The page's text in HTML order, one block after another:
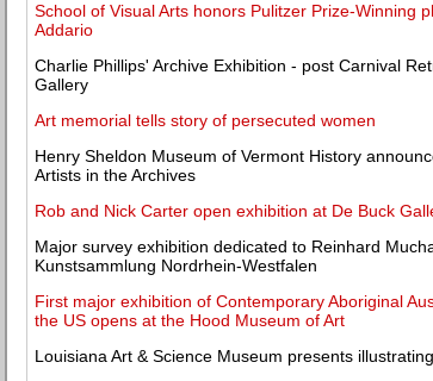
School of Visual Arts honors Pulitzer Prize-Winning
Addario
Charlie Phillips' Archive Exhibition - post Carnival
Gallery
Art memorial tells story of persecuted women
Henry Sheldon Museum of Vermont History
Artists in the Archives
Rob and Nick Carter open exhibition at De Buck
Major survey exhibition dedicated to Reinhard
Kunstsammlung Nordrhein-Westfalen
First major exhibition of Contemporary Aboriginal
the US opens at the Hood Museum of Art
Louisiana Art & Science Museum presents